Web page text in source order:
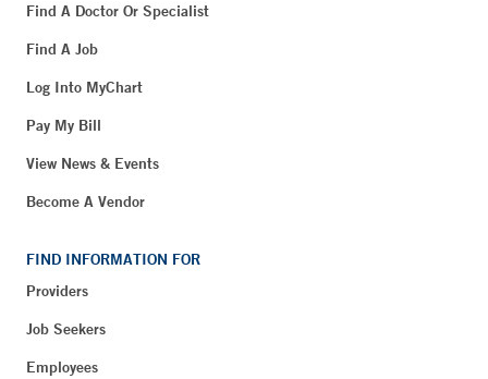
Find A Doctor Or Specialist
Find A Job
Log Into MyChart
Pay My Bill
View News & Events
Become A Vendor
FIND INFORMATION FOR
Providers
Job Seekers
Employees